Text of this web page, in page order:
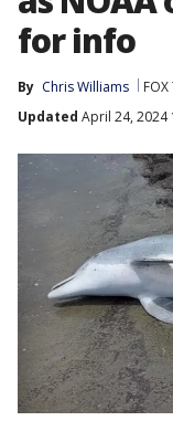
for info
By Chris Williams
Updated April 24, 2024